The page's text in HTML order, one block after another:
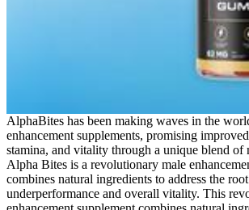
AlphaBites has been making waves in the
enhancement supplements, promising
stamina, and vitality through a unique blend of
Alpha Bites is a revolutionary male
combines natural ingredients to address the
underperformance and overall vitality. This